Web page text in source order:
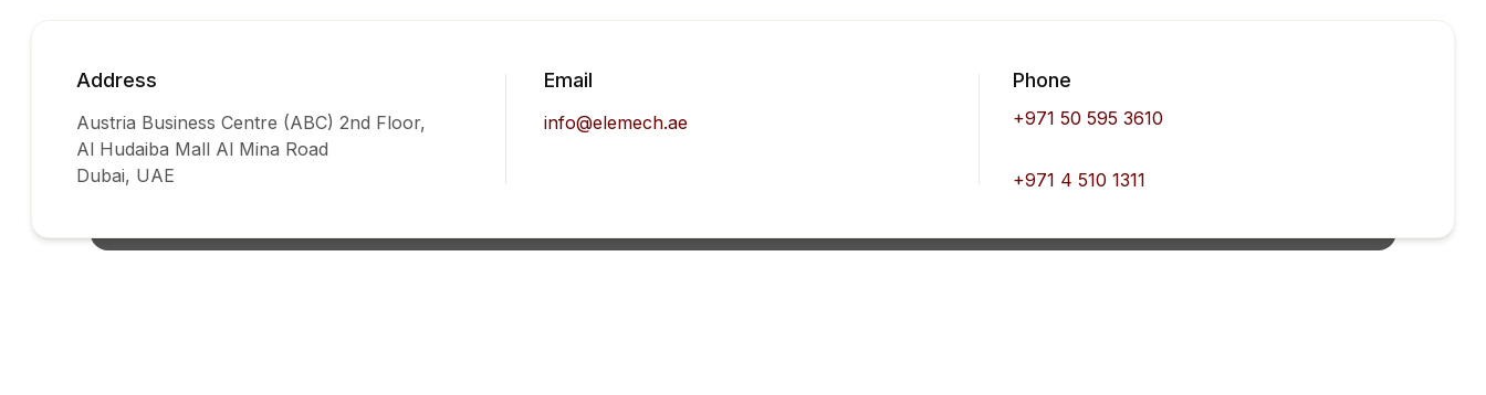
Address
Austria Business Centre (ABC) 2nd Floor,
Al Hudaiba Mall Al Mina Road
Dubai, UAE
Email
info@elemech.ae
Phone
+971 50 595 3610
+971 4 510 1311